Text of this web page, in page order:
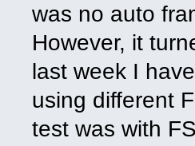
was no auto
However, it
last week I
using different
test was with